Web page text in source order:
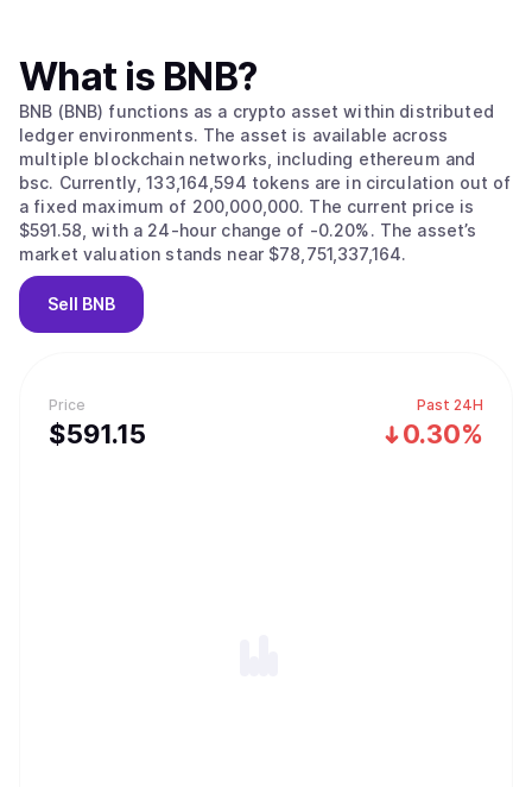
Price
$591.15
Past 24H
0.30%
What is BNB?
BNB (BNB) functions as a crypto asset within distributed
ledger environments. The asset is available across
multiple blockchain networks, including ethereum and
bsc. Currently, 133,164,594 tokens are in circulation out of
a fixed maximum of 200,000,000. The current price is
$591.58, with a 24-hour change of -0.20%. The asset’s
market valuation stands near $78,751,337,164.
Sell BNB